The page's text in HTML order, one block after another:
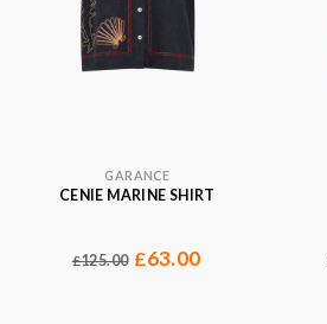
GARANCE
CENIE MARINE SHIRT
£125.00 £63.00